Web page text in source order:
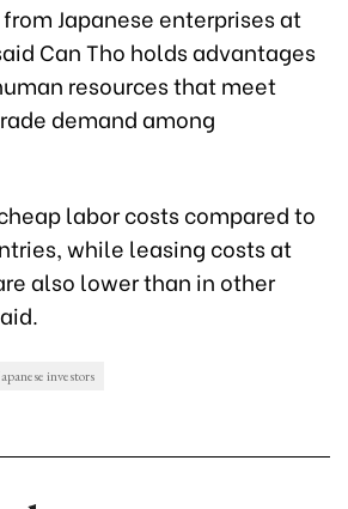
Japanese enterprises at
Can Tho holds advantages
resources that meet
demand among
labor costs compared to
while leasing costs at
also lower than in other
investors